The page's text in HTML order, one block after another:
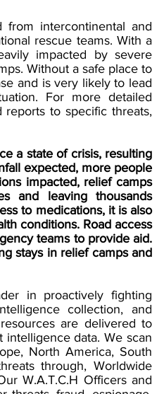
intercontinental and
rescue teams. With a
impacted by severe
Without a safe place to
and is very likely to lead
For more detailed
reports to specific threats,
a state of crisis, resulting
expected, more people
impacted, relief camps
and leaving thousands
to medications, it is also
conditions. Road access
teams to provide aid.
stays in relief camps and
in proactively fighting
collection, and
are delivered to
data. We scan
North America, South
through, Worldwide
W.A.T.C.H Officers and